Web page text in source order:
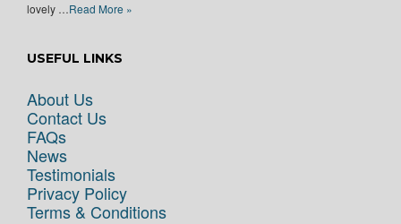
lovely …Read More »
USEFUL LINKS
About Us
Contact Us
FAQs
News
Testimonials
Privacy Policy
Terms & Conditions